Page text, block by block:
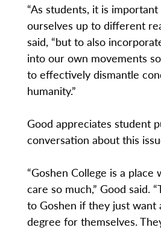
“As students, it is
ourselves up to different
said, “but to also
into our own movements
to effectively dismantle
humanity.”
Good appreciates student
conversation about this
“Goshen College is a place
care so much,” Good said.
to Goshen if they just want
degree for themselves.